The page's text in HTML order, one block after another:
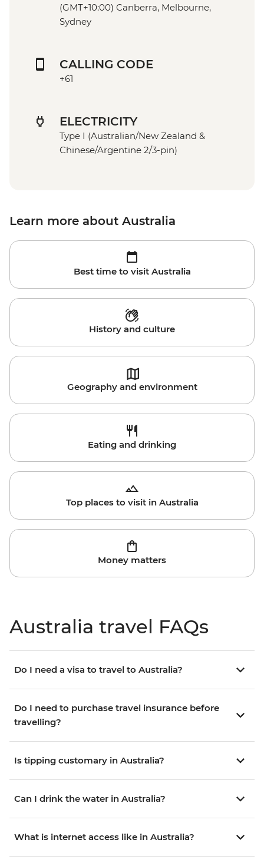
(GMT+10:00) Canberra, Melbourne,
Sydney
CALLING CODE
+61
ELECTRICITY
Type I (Australian/New Zealand &
Chinese/Argentine 2/3-pin)
Learn more about Australia
Best time to visit Australia
History and culture
Geography and environment
Eating and drinking
Top places to visit in Australia
Money matters
Australia travel FAQs
Do I need a visa to travel to Australia?
Do I need to purchase travel insurance before
travelling?
Is tipping customary in Australia?
Can I drink the water in Australia?
What is internet access like in Australia?